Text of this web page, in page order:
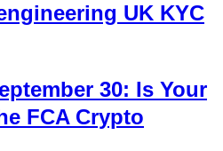
UK KYC
30: Is Your
FCA Crypto